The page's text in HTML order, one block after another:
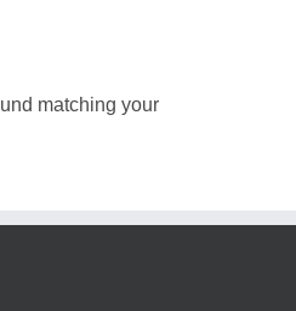
matching your